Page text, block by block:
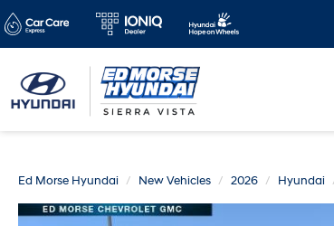
Ed Morse Hyundai New Vehicles 2026 Hyundai